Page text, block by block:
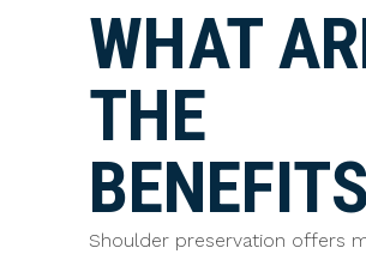
WHAT
THE
Shoulder preservation offers